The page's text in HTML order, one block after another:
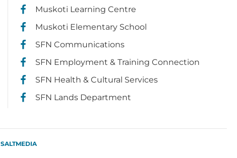
Muskoti Learning Centre
Muskoti Elementary School
SFN Communications
SFN Employment & Training Connection
SFN Health & Cultural Services
SFN Lands Department
SALTMEDIA